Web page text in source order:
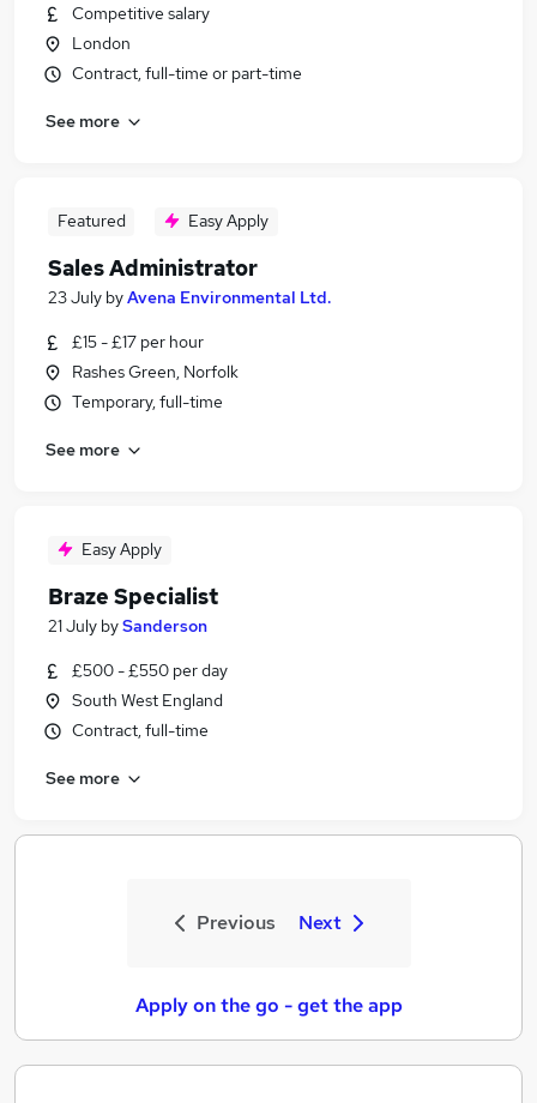
Competitive salary
London
Contract, full-time or part-time
See more
Featured Easy Apply
Sales Administrator
23 July byAvena Environmental Ltd.
£15 - £17 per hour
Rashes Green, Norfolk
Temporary, full-time
See more
Easy Apply
Braze Specialist
21 July bySanderson
£500 - £550 per day
South West England
Contract, full-time
See more
Previous Next
Apply on the go - get the app